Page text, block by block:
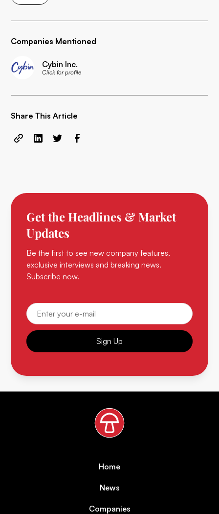
Companies Mentioned
Cybin Inc.
Click for profile
Share This Article
Get the Headlines & Market
Updates
Be the first to see new company features,
exclusive interviews and breaking news.
Subscribe now.
Sign Up
Home
News
Companies